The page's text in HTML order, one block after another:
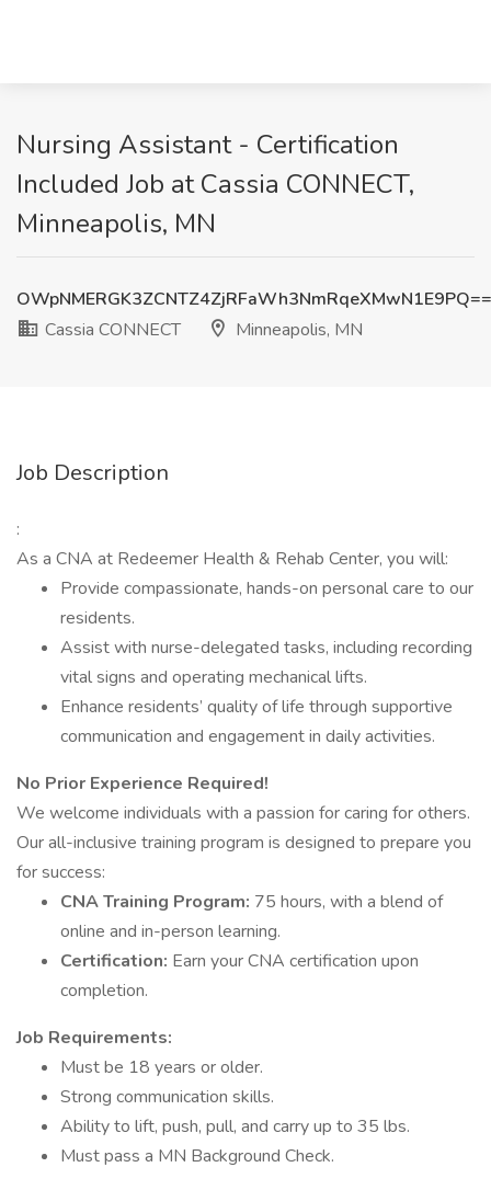
Nursing Assistant - Certification
Included Job at Cassia CONNECT,
Minneapolis, MN
OWpNMERGK3ZCNTZ4ZjRFaWh3NmRqeXMwN1E9PQ==
Cassia CONNECT
Minneapolis, MN
Job Description
:
As a CNA at Redeemer Health & Rehab Center, you will:
Provide compassionate, hands-on personal care to our
residents.
Assist with nurse-delegated tasks, including recording
vital signs and operating mechanical lifts.
Enhance residents’ quality of life through supportive
communication and engagement in daily activities.
No Prior Experience Required!
We welcome individuals with a passion for caring for others.
Our all-inclusive training program is designed to prepare you
for success:
CNA Training Program: 75 hours, with a blend of
online and in-person learning.
Certification: Earn your CNA certification upon
completion.
Job Requirements:
Must be 18 years or older.
Strong communication skills.
Ability to lift, push, pull, and carry up to 35 lbs.
Must pass a MN Background Check.